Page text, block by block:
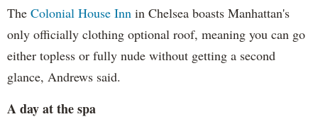
The Colonial House Inn in Chelsea boasts Manhattan's
only officially clothing optional roof, meaning you can go
either topless or fully nude without getting a second
glance, Andrews said.
A day at the spa